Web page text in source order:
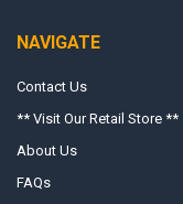
NAVIGATE
Contact Us
** Visit Our Retail Store **
About Us
FAQs